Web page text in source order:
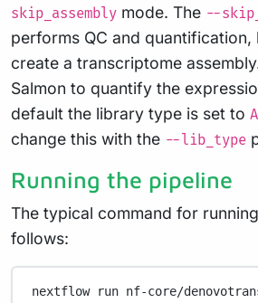
skip_assembly mode. The --
performs QC and quantification,
create a transcriptome
Salmon to quantify the
default the library type is set to A
change this with the --lib_type
Running the pipeline
The typical command for
follows:
nextflow run nf-core/